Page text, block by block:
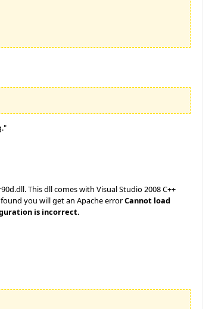
This dll comes with Visual Studio 2008 C++
found you will get an Apache errorCannot load
is incorrect.